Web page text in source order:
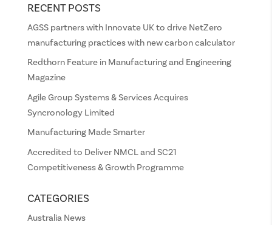
RECENT POSTS
AGSS partners with Innovate UK to drive NetZero
manufacturing practices with new carbon calculator
Redthorn Feature in Manufacturing and Engineering
Magazine
Agile Group Systems & Services Acquires
Syncronology Limited
Manufacturing Made Smarter
Accredited to Deliver NMCL and SC21
Competitiveness & Growth Programme
CATEGORIES
Australia News